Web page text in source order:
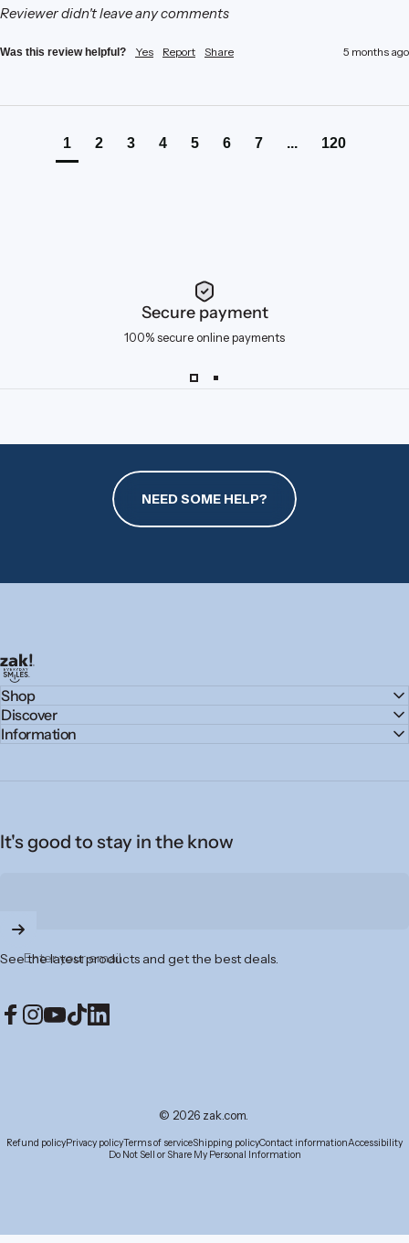
Reviewer didn't leave any comments
Was this review helpful? Yes Report Share 5 months ago
1 2 3 4 5 6 7 ... 120
Secure payment
100% secure online payments
NEED SOME HELP?
zak.com
Shop
Discover
Information
It's good to stay in the know
Enter your email
See the latest products and get the best deals.
© 2026 zak.com.
Refund policyPrivacy policyTerms of serviceShipping policyContact informationAccessibility
Do Not Sell or Share My Personal Information